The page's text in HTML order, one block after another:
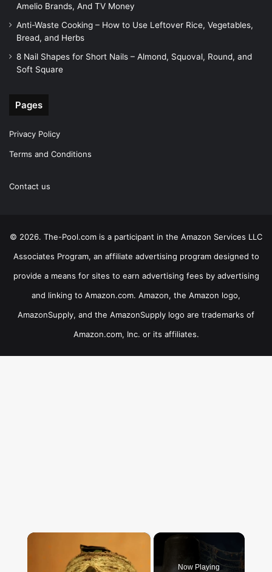
Amelio Brands, And TV Money
Anti-Waste Cooking – How to Use Leftover Rice, Vegetables,
Bread, and Herbs
8 Nail Shapes for Short Nails – Almond, Squoval, Round, and
Soft Square
Pages
Privacy Policy
Terms and Conditions
Contact us
© 2026. The-Pool.com is a participant in the Amazon Services LLC
Associates Program, an affiliate advertising program designed to
provide a means for sites to earn advertising fees by advertising
and linking to Amazon.com. Amazon, the Amazon logo,
AmazonSupply, and the AmazonSupply logo are trademarks of
Amazon.com, Inc. or its affiliates.
×
Now Playing